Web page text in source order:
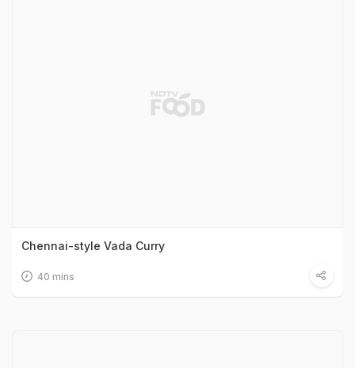
Chennai-style Vada Curry
40 mins